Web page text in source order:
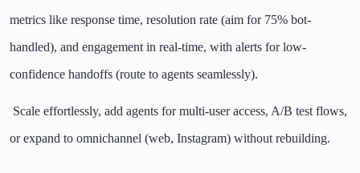
metrics like response time, resolution rate (aim for 75% bot-
handled), and engagement in real-time, with alerts for low-
confidence handoffs (route to agents seamlessly).
Scale effortlessly, add agents for multi-user access, A/B test flows,
or expand to omnichannel (web, Instagram) without rebuilding.